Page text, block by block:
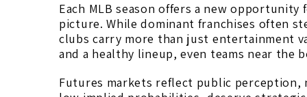
Each MLB season offers a new
picture. While dominant franchises often
clubs carry more than just entertainment
and a healthy lineup, even teams near
Futures markets reflect public